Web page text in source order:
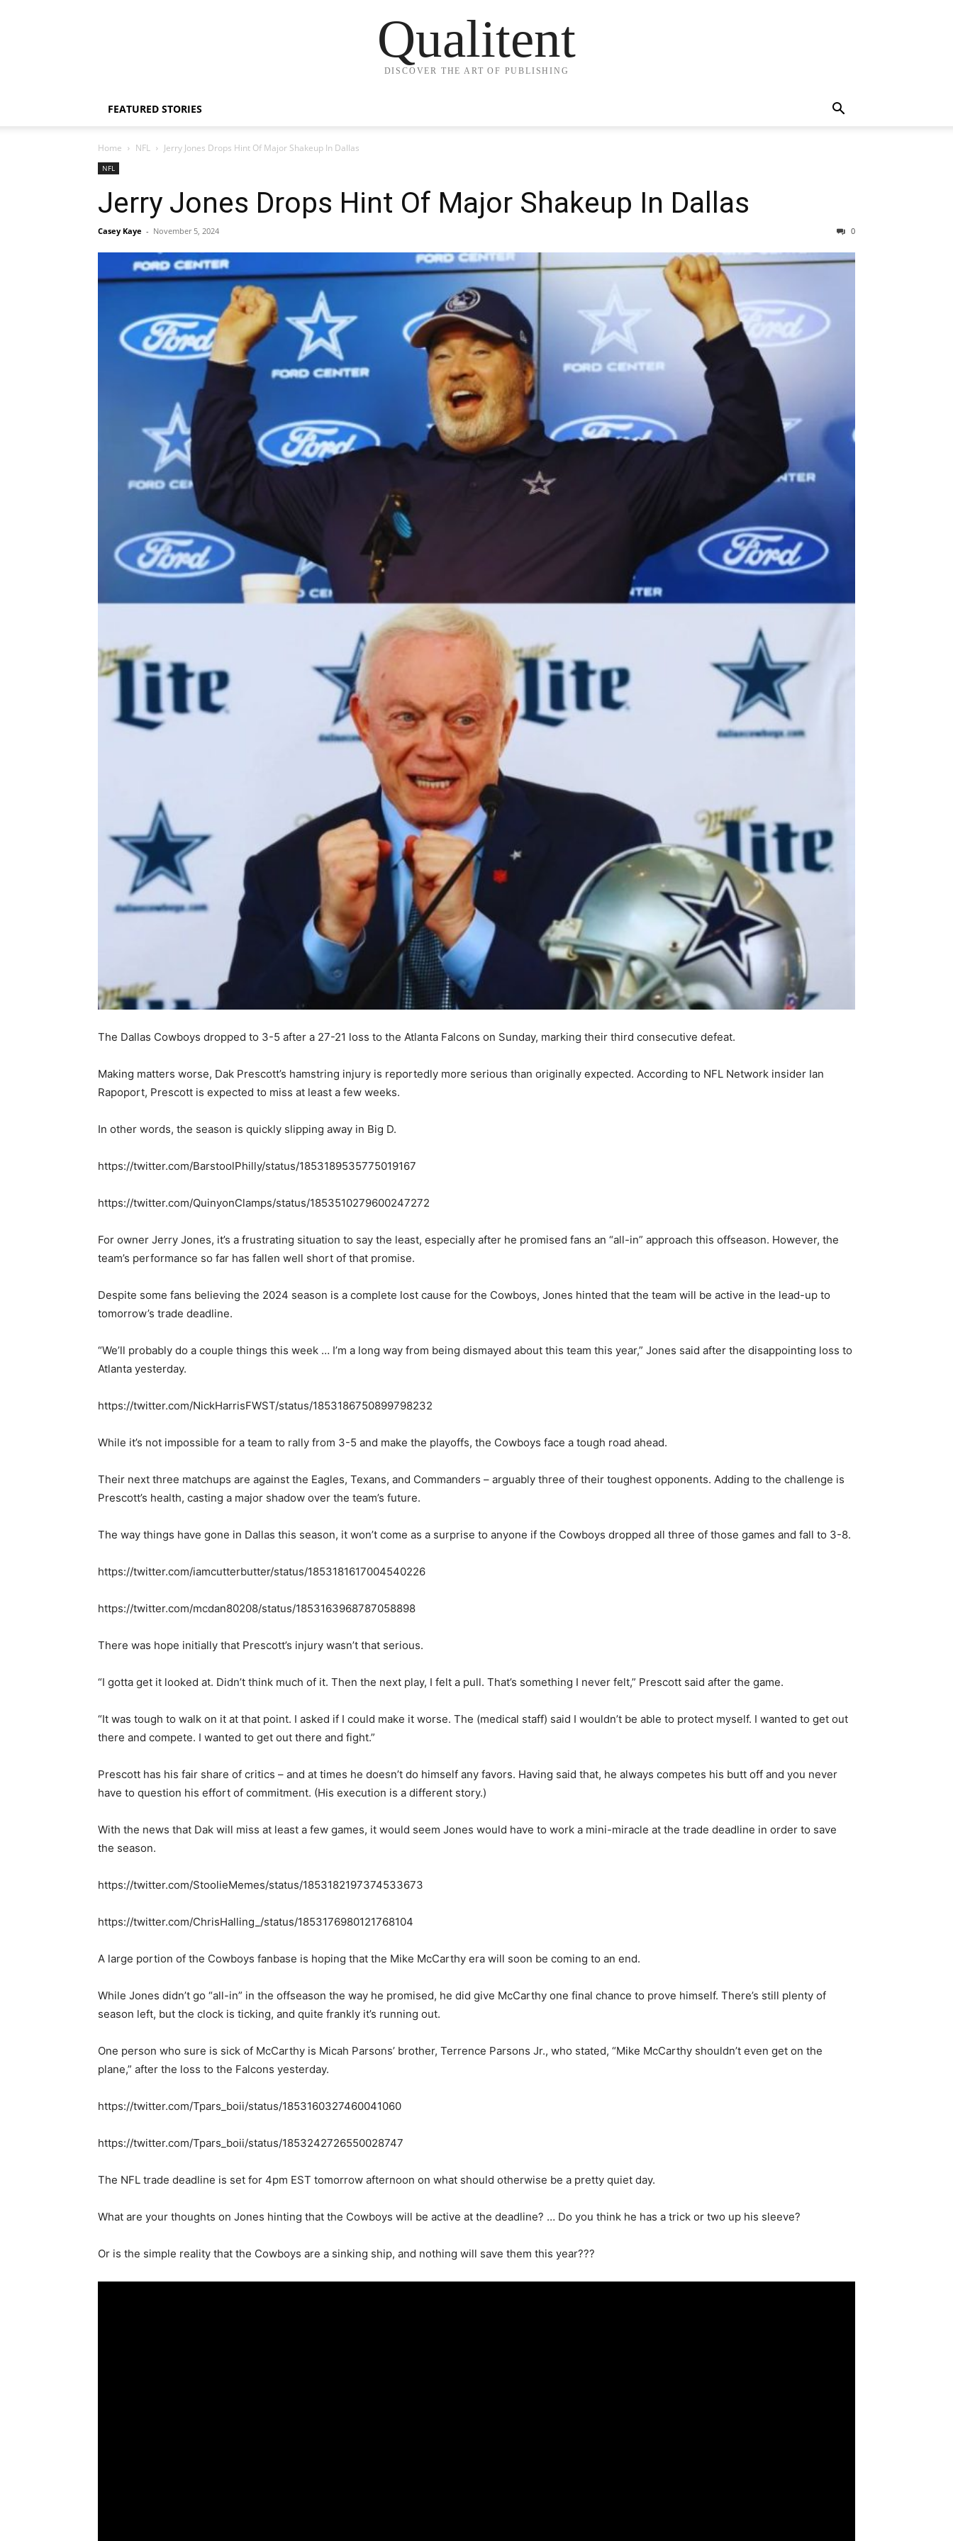
Qualitent
DISCOVER THE ART OF PUBLISHING
FEATURED STORIES
Home NFL Jerry Jones Drops Hint Of Major Shakeup In Dallas
NFL
Jerry Jones Drops Hint Of Major Shakeup In Dallas
Casey Kaye - November 5, 2024 0
The Dallas Cowboys dropped to 3-5 after a 27-21 loss to the Atlanta Falcons on Sunday, marking their third consecutive defeat.
Making matters worse, Dak Prescott’s hamstring injury is reportedly more serious than originally expected. According to NFL Network insider Ian
Rapoport, Prescott is expected to miss at least a few weeks.
In other words, the season is quickly slipping away in Big D.
https://twitter.com/BarstoolPhilly/status/1853189535775019167
https://twitter.com/QuinyonClamps/status/1853510279600247272
For owner Jerry Jones, it’s a frustrating situation to say the least, especially after he promised fans an “all-in” approach this offseason. However, the
team’s performance so far has fallen well short of that promise.
Despite some fans believing the 2024 season is a complete lost cause for the Cowboys, Jones hinted that the team will be active in the lead-up to
tomorrow’s trade deadline.
“We’ll probably do a couple things this week … I’m a long way from being dismayed about this team this year,” Jones said after the disappointing loss to
Atlanta yesterday.
https://twitter.com/NickHarrisFWST/status/1853186750899798232
While it’s not impossible for a team to rally from 3-5 and make the playoffs, the Cowboys face a tough road ahead.
Their next three matchups are against the Eagles, Texans, and Commanders – arguably three of their toughest opponents. Adding to the challenge is
Prescott’s health, casting a major shadow over the team’s future.
The way things have gone in Dallas this season, it won’t come as a surprise to anyone if the Cowboys dropped all three of those games and fall to 3-8.
https://twitter.com/iamcutterbutter/status/1853181617004540226
https://twitter.com/mcdan80208/status/1853163968787058898
There was hope initially that Prescott’s injury wasn’t that serious.
“I gotta get it looked at. Didn’t think much of it. Then the next play, I felt a pull. That’s something I never felt,” Prescott said after the game.
“It was tough to walk on it at that point. I asked if I could make it worse. The (medical staff) said I wouldn’t be able to protect myself. I wanted to get out
there and compete. I wanted to get out there and fight.”
Prescott has his fair share of critics – and at times he doesn’t do himself any favors. Having said that, he always competes his butt off and you never
have to question his effort of commitment. (His execution is a different story.)
With the news that Dak will miss at least a few games, it would seem Jones would have to work a mini-miracle at the trade deadline in order to save
the season.
https://twitter.com/StoolieMemes/status/1853182197374533673
https://twitter.com/ChrisHalling_/status/1853176980121768104
A large portion of the Cowboys fanbase is hoping that the Mike McCarthy era will soon be coming to an end.
While Jones didn’t go “all-in” in the offseason the way he promised, he did give McCarthy one final chance to prove himself. There’s still plenty of
season left, but the clock is ticking, and quite frankly it’s running out.
One person who sure is sick of McCarthy is Micah Parsons’ brother, Terrence Parsons Jr., who stated, “Mike McCarthy shouldn’t even get on the
plane,” after the loss to the Falcons yesterday.
https://twitter.com/Tpars_boii/status/1853160327460041060
https://twitter.com/Tpars_boii/status/1853242726550028747
The NFL trade deadline is set for 4pm EST tomorrow afternoon on what should otherwise be a pretty quiet day.
What are your thoughts on Jones hinting that the Cowboys will be active at the deadline? … Do you think he has a trick or two up his sleeve?
Or is the simple reality that the Cowboys are a sinking ship, and nothing will save them this year???